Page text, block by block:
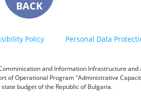
BACK
Policy Personal Data
and Information Infrastructure
of Operational Program "Administrative
budget of the Republic of Bulgaria.